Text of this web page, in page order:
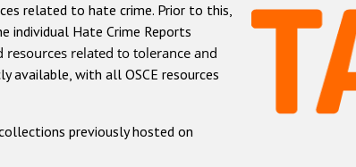
related to hate crime. Prior to this,
individual Hate Crime Reports
related to tolerance and
available, with all OSCE resources
previously hosted on